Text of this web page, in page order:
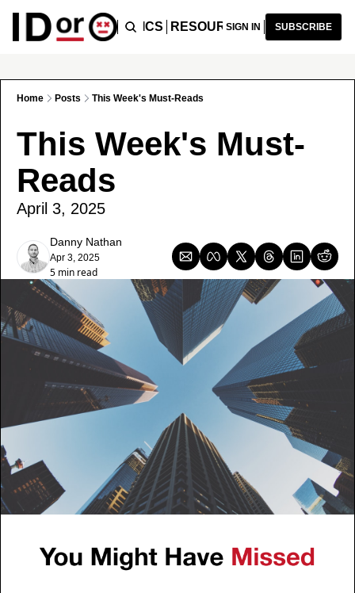
PODCAST TOPICS RESOURCES
SIGN IN SUBSCRIBE
Home Posts This Week's Must-Reads
This Week's Must-
Reads
April 3, 2025
Danny Nathan
Apr 3, 2025
5 min read